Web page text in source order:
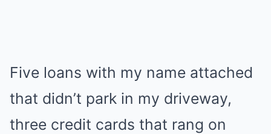
Five loans with my name attached
that didn’t park in my driveway,
three credit cards that rang on